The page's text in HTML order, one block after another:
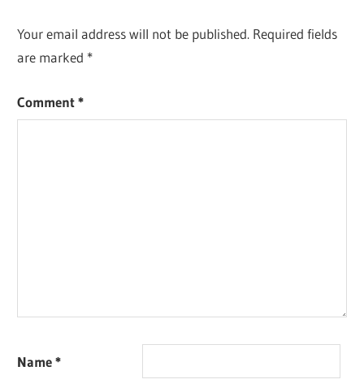
Your email address will not be published. Required fields
are marked *
Comment*
Name*